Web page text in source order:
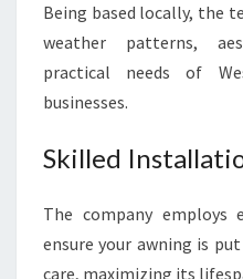
Being based locally, the
weather patterns,
practical needs of
businesses.
Skilled
The company employs
ensure your awning is
care, maximizing its